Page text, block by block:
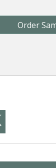
Order